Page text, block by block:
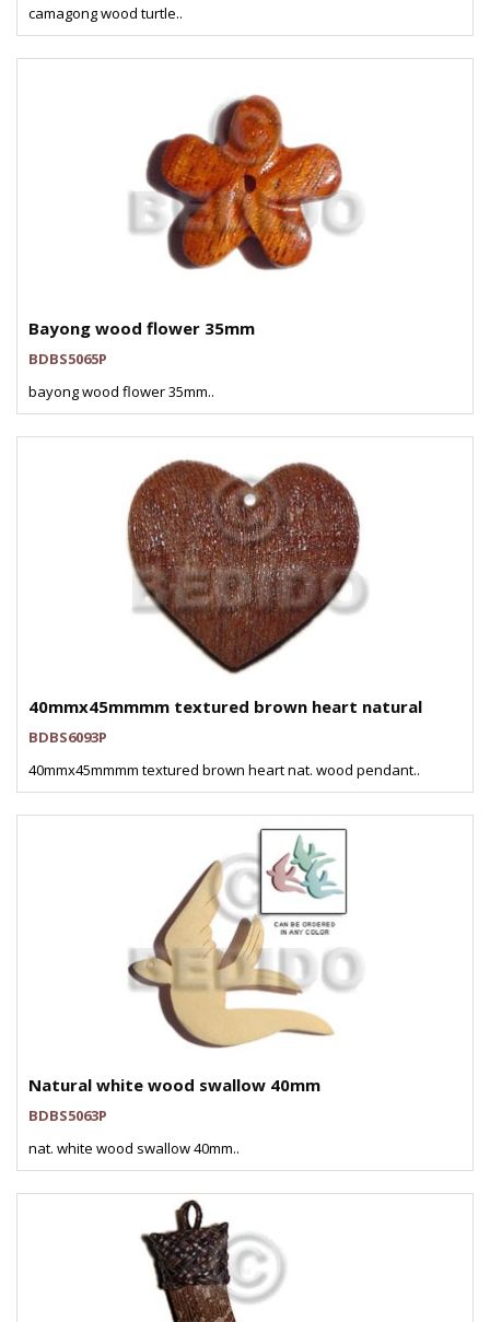
camagong wood turtle..
Bayong wood flower 35mm
BDBS5065P
bayong wood flower 35mm..
40mmx45mmmm textured brown heart natural
BDBS6093P
40mmx45mmmm textured brown heart nat. wood pendant..
Natural white wood swallow 40mm
BDBS5063P
nat. white wood swallow 40mm..